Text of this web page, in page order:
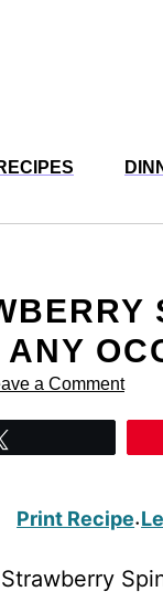
a Comment
Print Recipe·